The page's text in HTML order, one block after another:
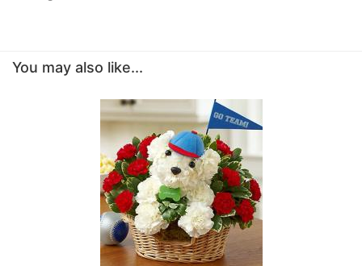
You may also like...